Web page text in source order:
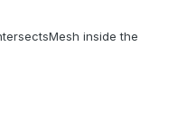
inside the